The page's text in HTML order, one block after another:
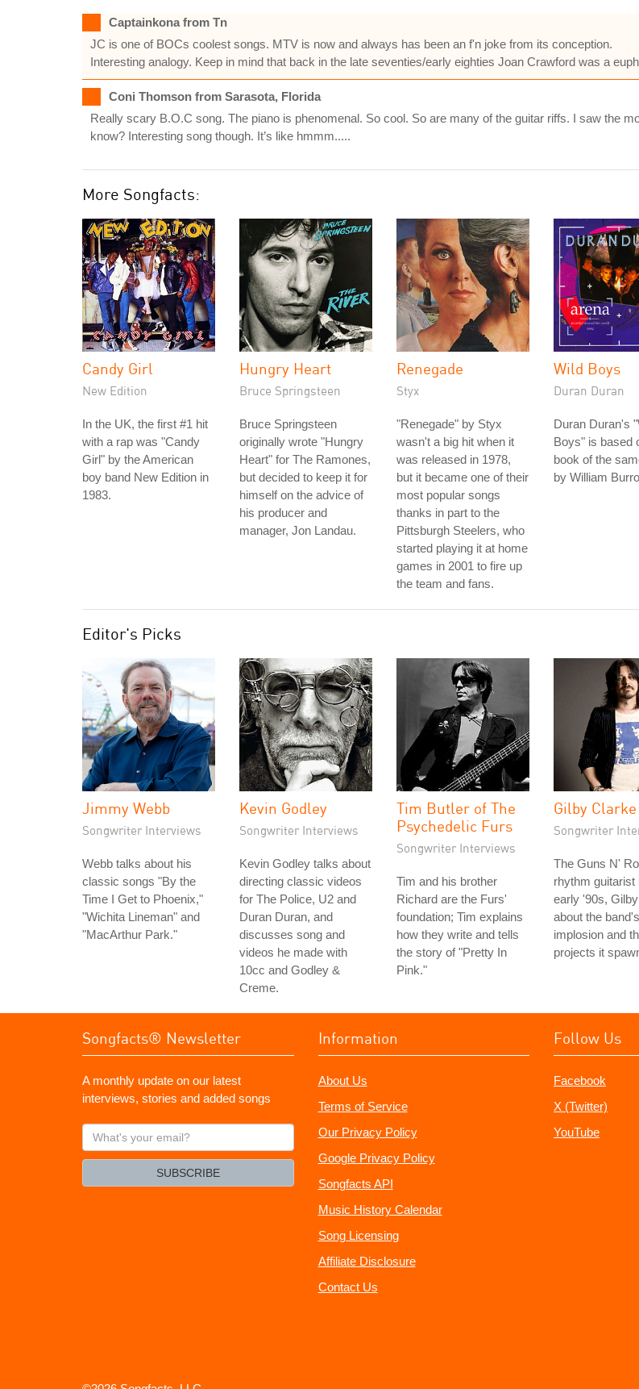
Captainkona from Tn
JC is one of BOCs coolest songs. MTV is now and always has been an f'n joke from its conception.
Interesting analogy. Keep in mind that back in the late seventies/early eighties Joan Crawford was a
Coni Thomson from Sarasota, Florida
Really scary B.O.C song. The piano is phenomenal. So cool. So are many of the guitar riffs. I saw the
know? Interesting song though. It’s like hmmm.....
More Songfacts:
Candy Girl
New Edition
In the UK, the first #1 hit
with a rap was "Candy
Girl" by the American
boy band New Edition in
1983.
Hungry Heart
Bruce Springsteen
Bruce Springsteen
originally wrote "Hungry
Heart" for The Ramones,
but decided to keep it for
himself on the advice of
his producer and
manager, Jon Landau.
Renegade
Styx
"Renegade" by Styx
wasn't a big hit when it
was released in 1978,
but it became one of their
most popular songs
thanks in part to the
Pittsburgh Steelers, who
started playing it at home
games in 2001 to fire up
the team and fans.
Wild Boys
Duran Duran
Duran Duran's
Boys" is based
book of the
by William
Editor's Picks
Jimmy Webb
Songwriter Interviews
Webb talks about his
classic songs "By the
Time I Get to Phoenix,"
"Wichita Lineman" and
"MacArthur Park."
Kevin Godley
Songwriter Interviews
Kevin Godley talks about
directing classic videos
for The Police, U2 and
Duran Duran, and
discusses song and
videos he made with
10cc and Godley &
Creme.
Tim Butler of The
Psychedelic Furs
Songwriter Interviews
Tim and his brother
Richard are the Furs'
foundation; Tim explains
how they write and tells
the story of "Pretty In
Pink."
Gilby Clarke
Songwriter
The Guns N'
rhythm guitarist
early '90s,
about the band's
implosion and
projects it
Songfacts® Newsletter
A monthly update on our latest
interviews, stories and added songs
What's
your
SUBSCRIBE
Information
About Us
Terms of Service
Our Privacy Policy
Google Privacy Policy
Songfacts API
Music History Calendar
Song Licensing
Affiliate Disclosure
Contact Us
Follow Us
Facebook
X (Twitter)
YouTube